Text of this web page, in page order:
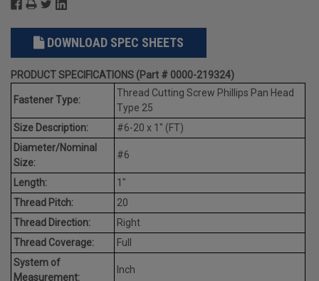
DOWNLOAD SPEC SHEETS
PRODUCT SPECIFICATIONS (Part # 0000-219324)
Fastener Type:
Thread Cutting Screw Phillips Pan Head
Type 25
Size Description:
#6-20 x 1" (FT)
Diameter/Nominal
Size:
#6
Length:
1"
Thread Pitch:
20
Thread Direction:
Right
Thread Coverage:
Full
System of
Measurement:
Inch